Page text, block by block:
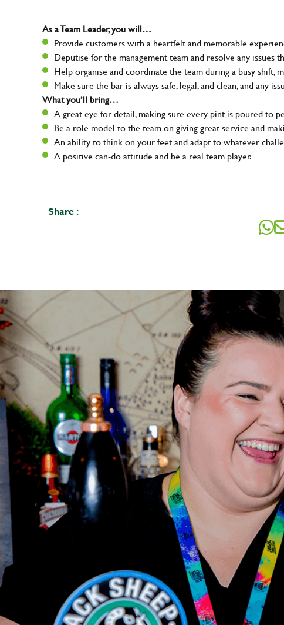
As a Team Leader, you will…
Provide customers with a heartfelt and memorable
Deputise for the management team and resolve any issues
Help organise and coordinate the team during a busy shift,
Make sure the bar is always safe, legal, and clean, and any
What you’ll bring…
A great eye for detail, making sure every pint is poured to
Be a role model to the team on giving great service and
An ability to think on your feet and adapt to whatever
A positive can-do attitude and be a real team player.
Share :